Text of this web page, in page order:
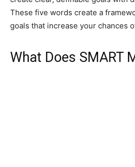
These five words create a
goals that increase your chances
What Does SMART